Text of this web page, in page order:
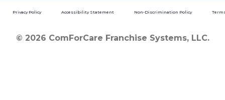
Privacy Policy Accessibility Statement Non-Discrimination Policy
© 2026 ComForCare Franchise Systems, LLC.